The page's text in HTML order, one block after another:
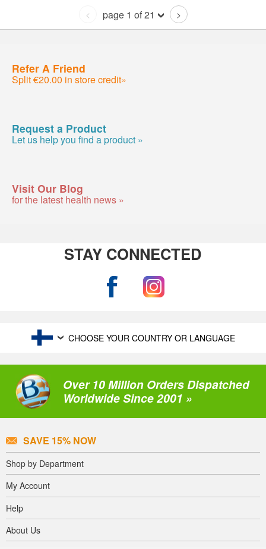
< page 1 of 21 >
Refer A Friend
Split €20.00 in store credit»
Request a Product
Let us help you find a product »
Visit Our Blog
for the latest health news »
STAY CONNECTED
CHOOSE YOUR COUNTRY OR LANGUAGE
Over 10 Million Orders Dispatched
Worldwide Since 2001 »
SAVE 15% NOW
Shop by Department
My Account
Help
About Us